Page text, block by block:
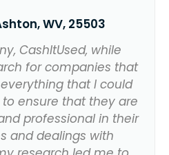
WV, 25503
CashItUsed, while
for companies that
that I could
ensure that they are
professional in their
and dealings with